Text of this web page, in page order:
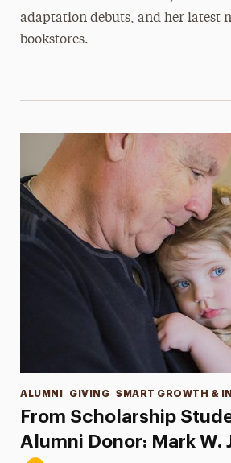
adaptation debuts, and her latest
bookstores.
From Scholarship
Alumni Donor: Mark W.
Categories
ALUMNI GIVING SMART GROWTH &